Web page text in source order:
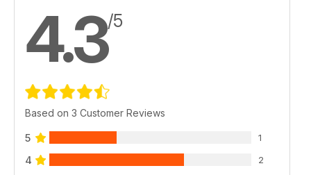
4.3/5
Based on 3 Customer Reviews
5 1
4 2